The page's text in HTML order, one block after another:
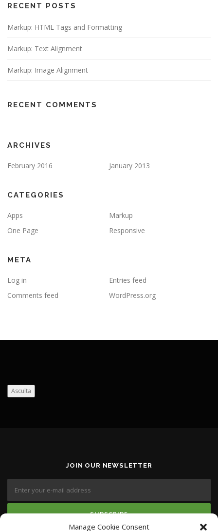
Manage Cookie Consent
RECENT POSTS
Markup: HTML Tags and Formatting
Markup: Text Alignment
Markup: Image Alignment
RECENT COMMENTS
ARCHIVES
February 2016 January 2013
CATEGORIES
Apps
Markup
One Page
Responsive
META
Log in
Entries feed
Comments feed
WordPress.org
Asculta
JOIN OUR NEWSLETTER